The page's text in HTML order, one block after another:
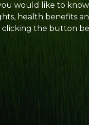
would like to
health benefits
clicking the button